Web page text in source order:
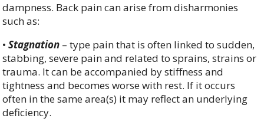
dampness. Back pain can arise from disharmonies
such as:
•Stagnation – type pain that is often linked to sudden,
stabbing, severe pain and related to sprains, strains or
trauma. It can be accompanied by stiffness and
tightness and becomes worse with rest. If it occurs
often in the same area(s) it may reflect an underlying
deficiency.